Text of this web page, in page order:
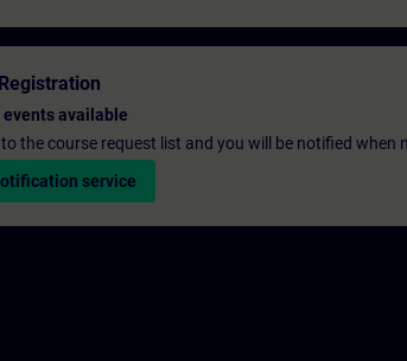
events available
the course request list and you will be notified when
service